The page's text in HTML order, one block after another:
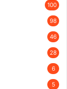
100
98
46
28
6
5